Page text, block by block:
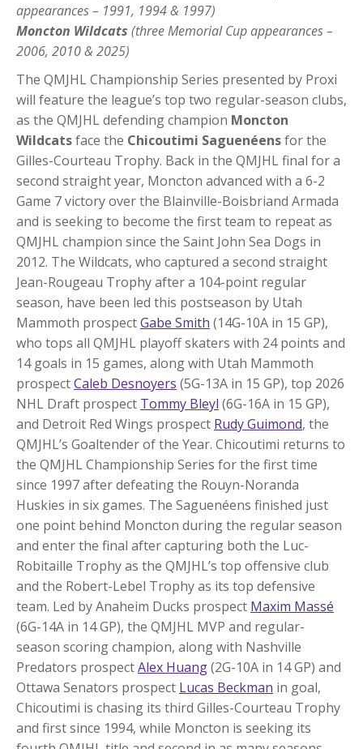
appearances – 1991, 1994 & 1997)
Moncton Wildcats (three Memorial Cup appearances –
2006, 2010 & 2025)
The QMJHL Championship Series presented by Proxi
will feature the league’s top two regular-season clubs,
as the QMJHL defending champion Moncton
Wildcatsface the Chicoutimi Saguenéensfor the
Gilles-Courteau Trophy. Back in the QMJHL final for a
second straight year, Moncton advanced with a 6-2
Game 7 victory over the Blainville-Boisbriand Armada
and is seeking to become the first team to repeat as
QMJHL champion since the Saint John Sea Dogs in
2012. The Wildcats, who captured a second straight
Jean-Rougeau Trophy after a 104-point regular
season, have been led this postseason by Utah
Mammoth prospectGabe Smith (14G-10A in 15 GP),
who tops all QMJHL playoff skaters with 24 points and
14 goals in 15 games, along with Utah Mammoth
prospectCaleb Desnoyers (5G-13A in 15 GP), top 2026
NHL Draft prospect Tommy Bleyl (6G-16A in 15 GP),
and Detroit Red Wings prospect Rudy Guimond, the
QMJHL’s Goaltender of the Year. Chicoutimi returns to
the QMJHL Championship Series for the first time
since 1997 after defeating the Rouyn-Noranda
Huskies in six games. The Saguenéens finished just
one point behind Moncton during the regular season
and enter the final after capturing both the Luc-
Robitaille Trophy as the QMJHL’s top offensive club
and the Robert-Lebel Trophy as its top defensive
team. Led by Anaheim Ducks prospect Maxim Massé
(6G-14A in 14 GP), the QMJHL MVP and regular-
season scoring champion, along with Nashville
Predators prospectAlex Huang(2G-10A in 14 GP) and
Ottawa Senators prospect Lucas Beckman in goal,
Chicoutimi is chasing its third Gilles-Courteau Trophy
and first since 1994, while Moncton is seeking its